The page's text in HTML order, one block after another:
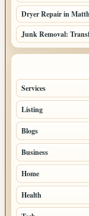
Dryer Repair in
Junk Removal:
Services
Listing
Blogs
Business
Home
Health